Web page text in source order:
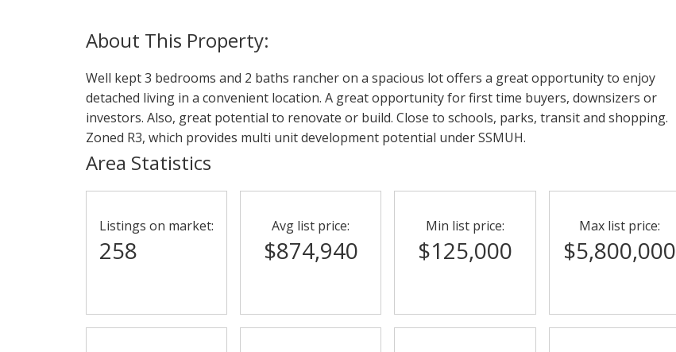
Well kept 3 bedrooms and 2 baths rancher on a spacious lot offers a great opportunity to enjoy
detached living in a convenient location. A great opportunity for first time buyers, downsizers or
investors. Also, great potential to renovate or build. Close to schools, parks, transit and shopping.
Zoned R3, which provides multi unit development potential under SSMUH.
Area Statistics
Listings on market:
258
Avg list price:
$874,940
Min list price:
$125,000
Max list price:
$5,800,000